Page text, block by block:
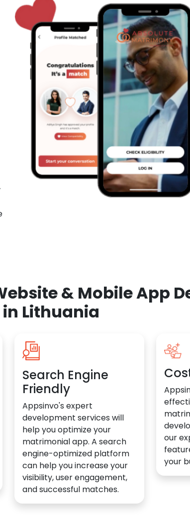
& Mobile App
Lithuania
Search Engine
Friendly
Appsinvo's expert
development services will
help you optimize your
matrimonial app. A search
engine-optimized platform
can help you increase your
visibility, user engagement,
and successful matches.
our
your